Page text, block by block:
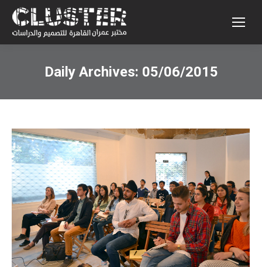
Daily Archives: 05/06/2015